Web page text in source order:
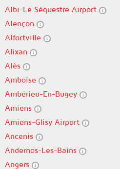
Albi-Le Séquestre Airport
Alençon
Alfortville
Alixan
Alès
Amboise
Ambérieu-En-Bugey
Amiens
Amiens-Glisy Airport
Ancenis
Andernos-Les-Bains
Angers